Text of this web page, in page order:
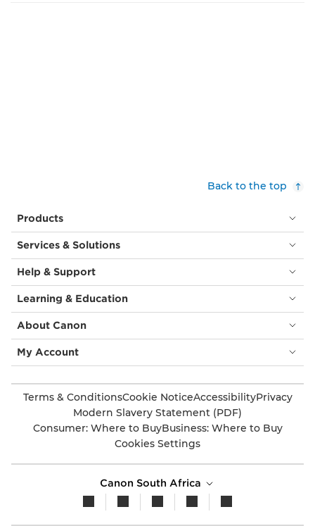
Back to the top
Products
Services & Solutions
Help & Support
Learning & Education
About Canon
My Account
Terms & ConditionsCookie NoticeAccessibilityPrivacy
Modern Slavery Statement (PDF)
Consumer: Where to BuyBusiness: Where to Buy
Cookies Settings
Canon South Africa